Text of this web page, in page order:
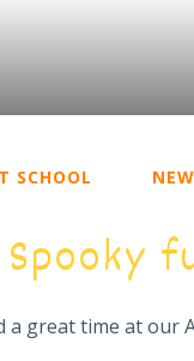
SCHOOL
a great time at our